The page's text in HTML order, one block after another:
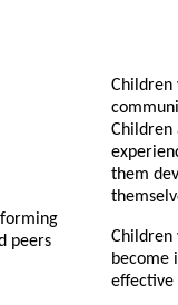
peers
Children
Children
them
Children
become
effective